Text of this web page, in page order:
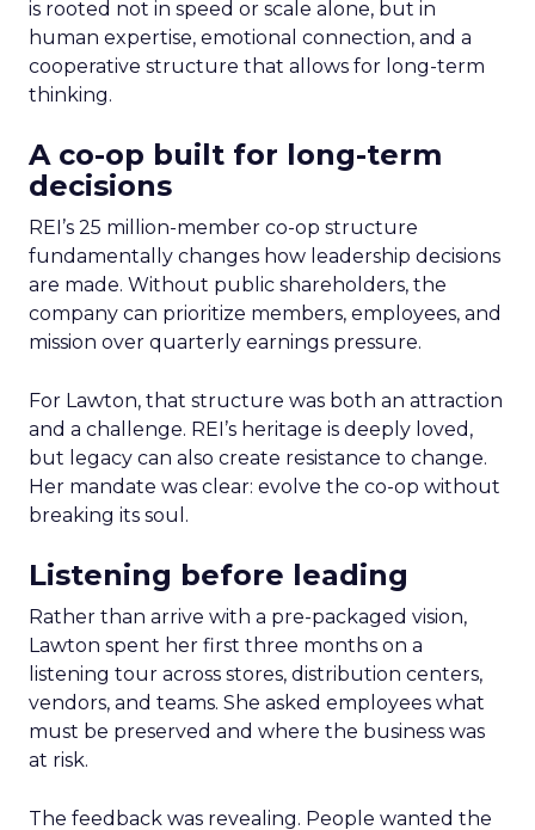
is rooted not in speed or scale alone, but in
human expertise, emotional connection, and a
cooperative structure that allows for long-term
thinking.
A co-op built for long-term
decisions
REI’s 25 million-member co-op structure
fundamentally changes how leadership decisions
are made. Without public shareholders, the
company can prioritize members, employees, and
mission over quarterly earnings pressure.
For Lawton, that structure was both an attraction
and a challenge. REI’s heritage is deeply loved,
but legacy can also create resistance to change.
Her mandate was clear: evolve the co-op without
breaking its soul.
Listening before leading
Rather than arrive with a pre-packaged vision,
Lawton spent her first three months on a
listening tour across stores, distribution centers,
vendors, and teams. She asked employees what
must be preserved and where the business was
at risk.
The feedback was revealing. People wanted the